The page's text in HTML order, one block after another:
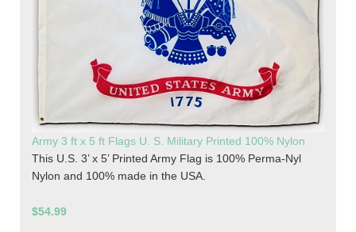
Army 3 ft x 5 ft Flags U. S. Military Printed 100% Nylon
This U.S. 3’ x 5’ Printed Army Flag is 100% Perma-Nyl
Nylon and 100% made in the USA.
$54.99